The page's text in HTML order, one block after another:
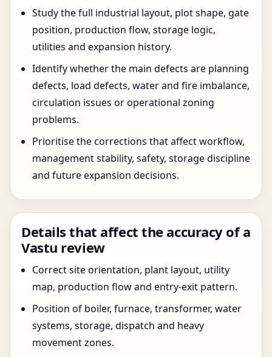
Study the full industrial layout, plot shape, gate
position, production flow, storage logic,
utilities and expansion history.
Identify whether the main defects are planning
defects, load defects, water and fire imbalance,
circulation issues or operational zoning
problems.
Prioritise the corrections that affect workflow,
management stability, safety, storage discipline
and future expansion decisions.
Details that affect the accuracy of a
Vastu review
Correct site orientation, plant layout, utility
map, production flow and entry-exit pattern.
Position of boiler, furnace, transformer, water
systems, storage, dispatch and heavy
movement zones.